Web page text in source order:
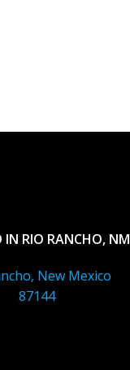
IN RIO RANCHO, NM
New Mexico
87144